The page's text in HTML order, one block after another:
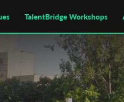
TalentBridge Workshops